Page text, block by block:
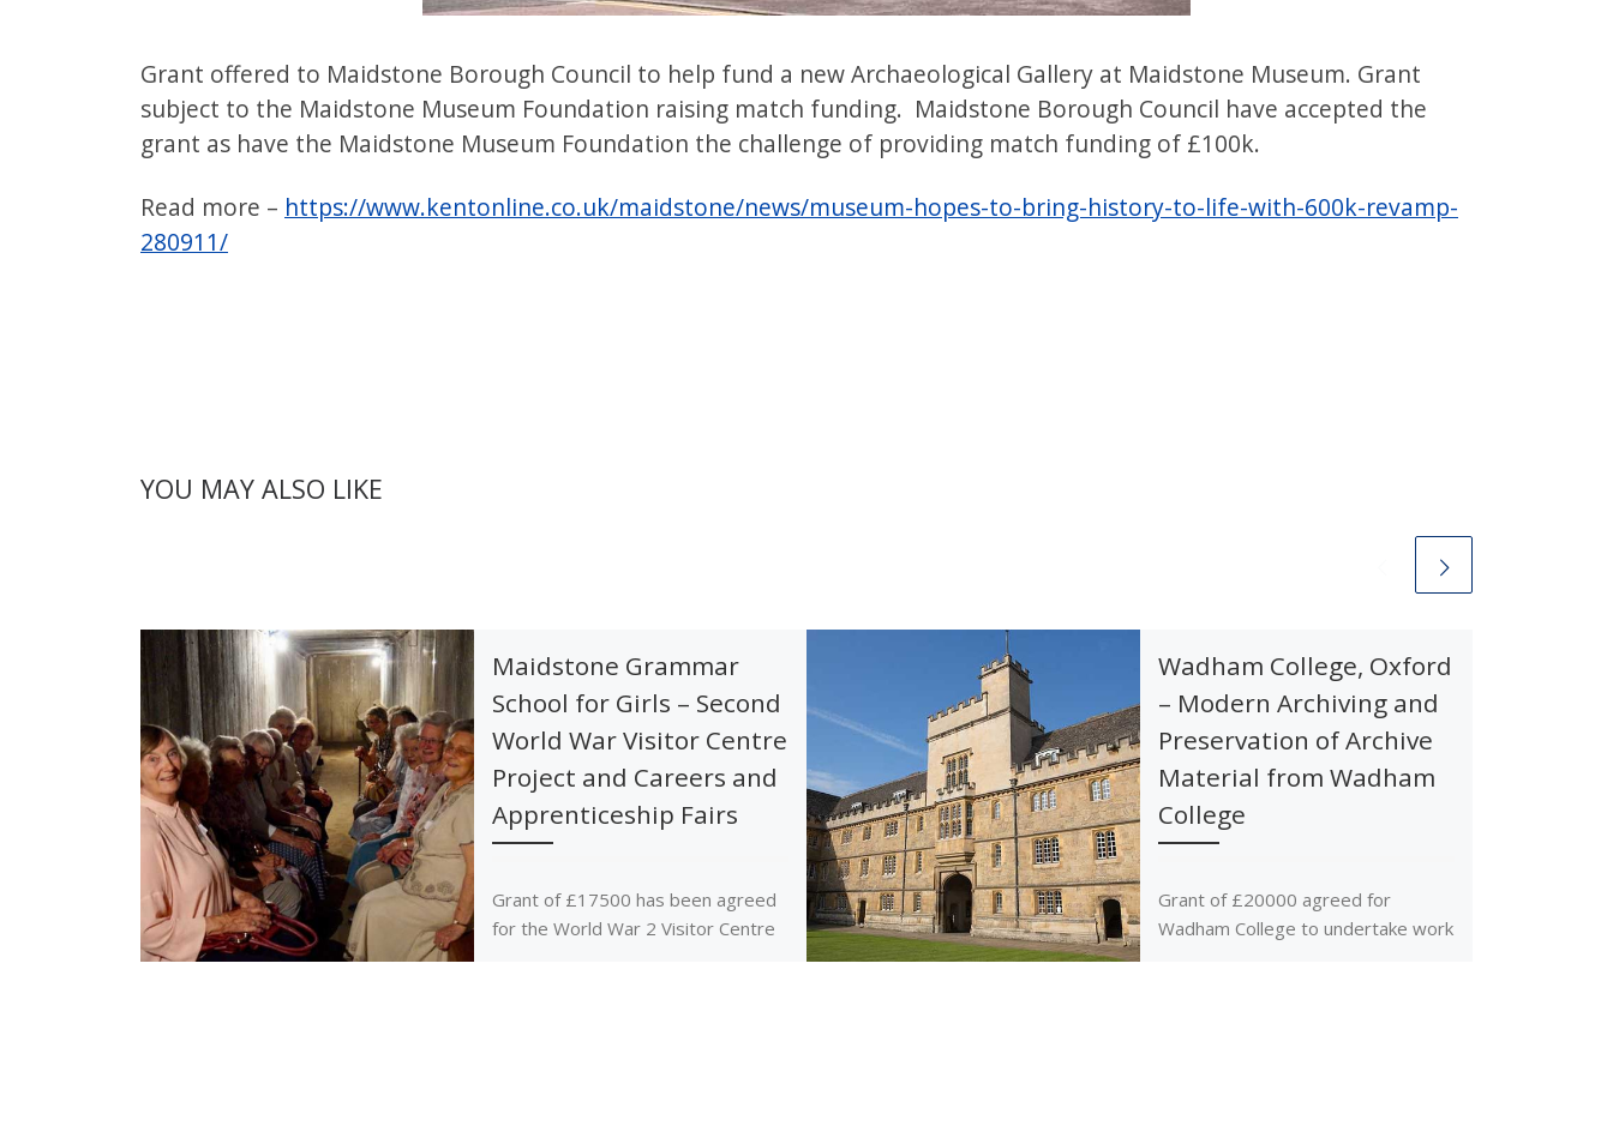
Grant offered to Maidstone Borough Council to help fund a new Archaeological Gallery at Maidstone Museum. Grant
subject to the Maidstone Museum Foundation raising match funding. Maidstone Borough Council have accepted the
grant as have the Maidstone Museum Foundation the challenge of providing match funding of £100k.
Read more – https://www.kentonline.co.uk/maidstone/news/museum-hopes-to-bring-history-to-life-with-600k-revamp-
280911/
YOU MAY ALSO LIKE
Maidstone Grammar
School for Girls – Second
World War Visitor Centre
Project and Careers and
Apprenticeship Fairs
Grant of £17500 has been agreed
for the World War 2 Visitor Centre
Wadham College, Oxford
– Modern Archiving and
Preservation of Archive
Material from Wadham
College
Grant of £20000 agreed for
Wadham College to undertake work